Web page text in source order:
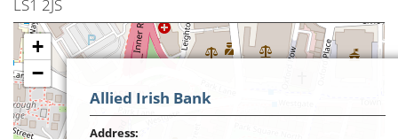
LS1 2JS
+
−
Allied Irish Bank
Address: